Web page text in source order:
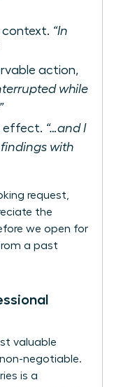
“In
action,
while
effect. “…and I
findings with
request,
the
we open for
a past
valuable
negotiable.
is a